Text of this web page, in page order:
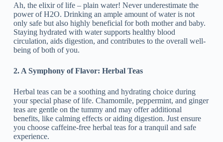
Ah, the elixir of life – plain water! Never underestimate the
power of H2O. Drinking an ample amount of water is not
only safe but also highly beneficial for both mother and baby.
Staying hydrated with water supports healthy blood
circulation, aids digestion, and contributes to the overall well-
being of both of you.
2. A Symphony of Flavor: Herbal Teas
Herbal teas can be a soothing and hydrating choice during
your special phase of life. Chamomile, peppermint, and ginger
teas are gentle on the tummy and may offer additional
benefits, like calming effects or aiding digestion. Just ensure
you choose caffeine-free herbal teas for a tranquil and safe
experience.